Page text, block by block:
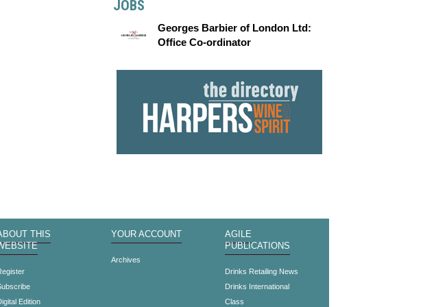
JOBS
Georges Barbier of London Ltd:
Office Co-ordinator
THIS
Edition
YOUR ACCOUNT
Archives
AGILE
PUBLICATIONS
Drinks Retailing News
Drinks International
Class